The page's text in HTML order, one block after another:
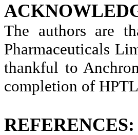
The authors are
Pharmaceuticals
thankful to
completion of
REFERENCES: